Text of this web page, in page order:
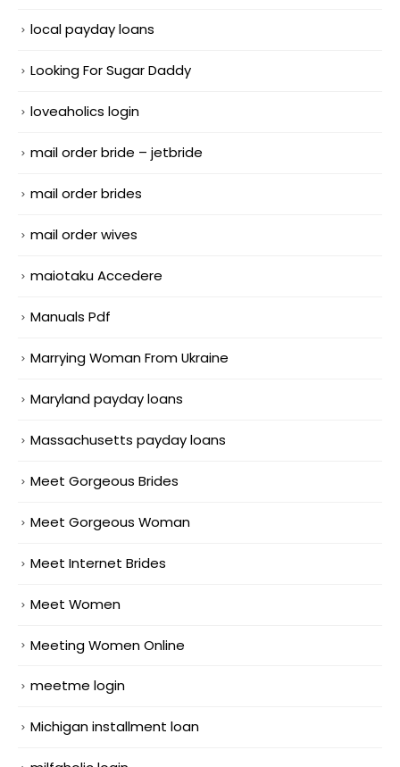
local payday loans
Looking For Sugar Daddy
loveaholics login
mail order bride – jetbride
mail order brides
mail order wives
maiotaku Accedere
Manuals Pdf
Marrying Woman From Ukraine
Maryland payday loans
Massachusetts payday loans
Meet Gorgeous Brides
Meet Gorgeous Woman
Meet Internet Brides
Meet Women
Meeting Women Online
meetme login
Michigan installment loan